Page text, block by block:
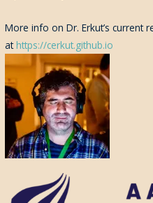
More info on Dr. Erkut’s current
athttps://cerkut.github.io